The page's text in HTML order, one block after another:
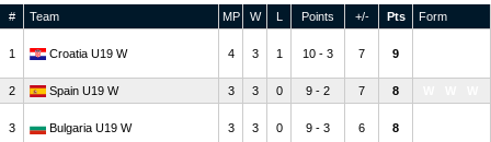
# Team MP W L Points +/- Pts Form
1 Croatia U19 W 4 3 1 10 - 3 7 9
2
Spain U19 W 3 3 0 9 - 2 7 8
3 Bulgaria U19 W 3 3 0 9 - 3 6 8